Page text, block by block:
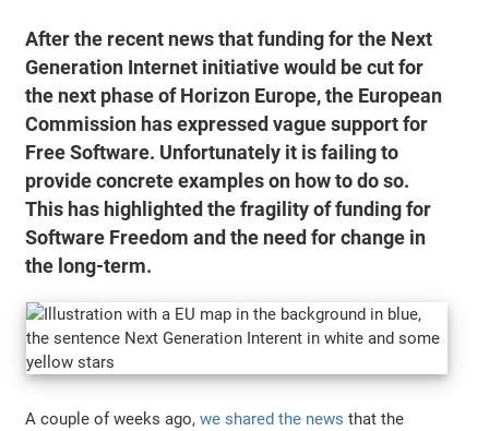
After the recent news that funding for the Next
Generation Internet initiative would be cut for
the next phase of Horizon Europe, the European
Commission has expressed vague support for
Free Software. Unfortunately it is failing to
provide concrete examples on how to do so.
This has highlighted the fragility of funding for
Software Freedom and the need for change in
the long-term.
A couple of weeks ago,we shared the news that the